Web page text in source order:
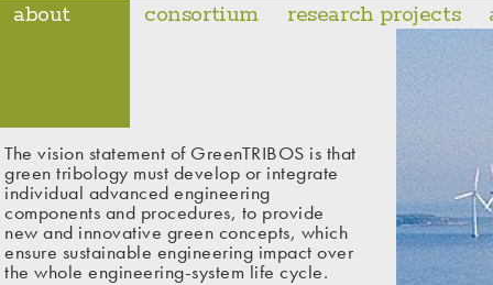
about consortium research projects
The vision statement of GreenTRIBOS is that
green tribology must develop or integrate
individual advanced engineering
components and procedures, to provide
new and innovative green concepts, which
ensure sustainable engineering impact over
the whole engineering-system life cycle.